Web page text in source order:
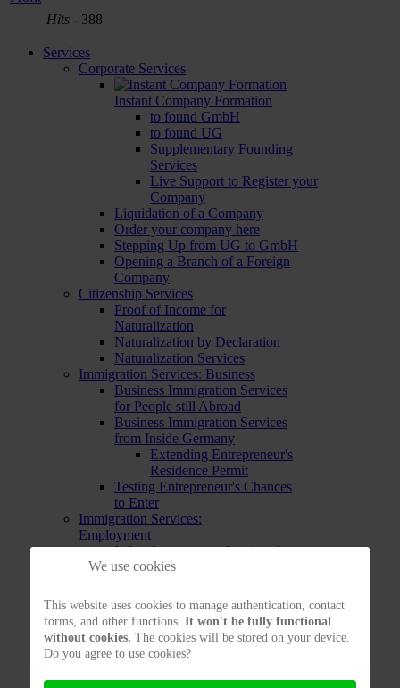
Hits - 388
Services
Corporate Services
Instant Company Formation
to found GmbH
to found UG
Supplementary Founding
Services
Live Support to Register your
Company
Liquidation of a Company
Order your company here
Stepping Up from UG to GmbH
Opening a Branch of a Foreign
Company
Citizenship Services
Proof of Income for
Naturalization
Naturalization by Declaration
Naturalization Services
Immigration Services: Business
Business Immigration Services
for People still Abroad
Business Immigration Services
from Inside Germany
Extending Entrepreneur's
Residence Permit
Testing Entrepreneur's Chances
to Enter
Immigration Services:
Employment
Labor Immigration Services from
Abroad
inside Germany
Opportunity Card
Testing your Immigration
Chances to work in Germany
Immigration Services: EU
Immigration Services:
We use cookies
This website uses cookies to manage authentication, contact
forms, and other functions. It won't be fully functional
without cookies. The cookies will be stored on your device.
Do you agree to use cookies?